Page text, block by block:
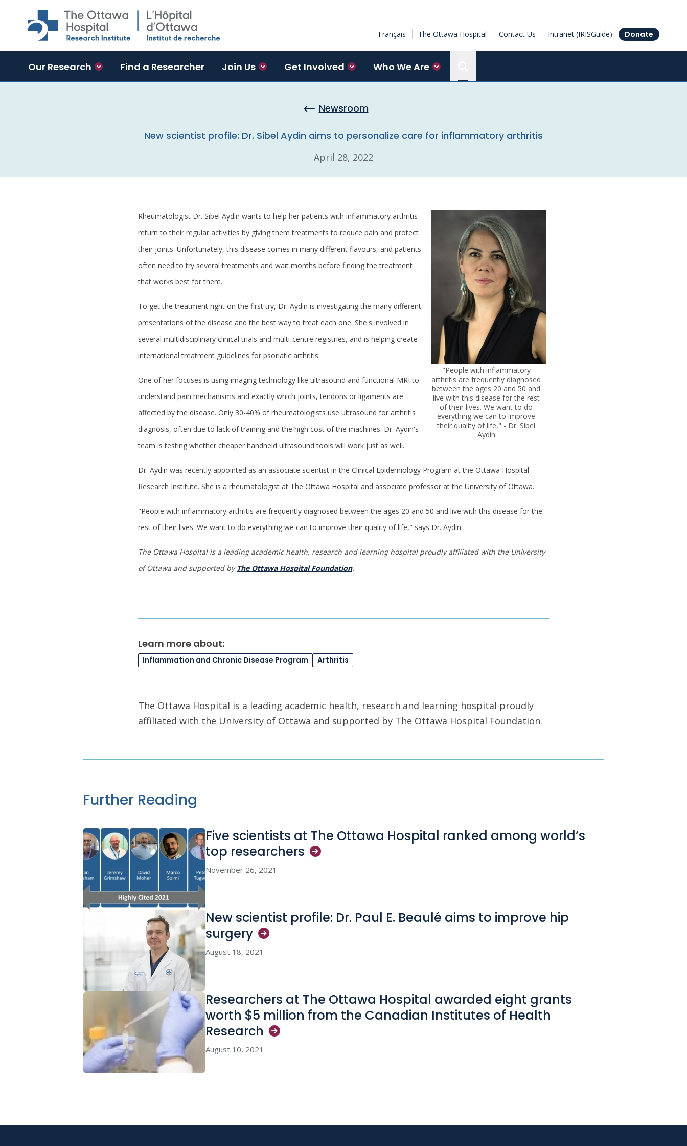
Skip to main content
Français The Ottawa Hospital Contact Us Intranet (IRISGuide) Donate
Our Research Find a Researcher Join Us Get Involved Who We Are
Newsroom
New scientist profile: Dr. Sibel Aydin aims to personalize care for inflammatory arthritis
April 28, 2022
"People with inflammatory
arthritis are frequently diagnosed
between the ages 20 and 50 and
live with this disease for the rest
of their lives. We want to do
everything we can to improve
their quality of life," - Dr. Sibel
Aydin
Rheumatologist Dr. Sibel Aydin wants to help her patients with inflammatory arthritis
return to their regular activities by giving them treatments to reduce pain and protect
their joints. Unfortunately, this disease comes in many different flavours, and patients
often need to try several treatments and wait months before finding the treatment
that works best for them.
To get the treatment right on the first try, Dr. Aydin is investigating the many different
presentations of the disease and the best way to treat each one. She's involved in
several multidisciplinary clinical trials and multi-centre registries, and is helping create
international treatment guidelines for psoriatic arthritis.
One of her focuses is using imaging technology like ultrasound and functional MRI to
understand pain mechanisms and exactly which joints, tendons or ligaments are
affected by the disease. Only 30-40% of rheumatologists use ultrasound for arthritis
diagnosis, often due to lack of training and the high cost of the machines. Dr. Aydin's
team is testing whether cheaper handheld ultrasound tools will work just as well.
Dr. Aydin was recently appointed as an associate scientist in the Clinical Epidemiology Program at the Ottawa Hospital
Research Institute. She is a rheumatologist at The Ottawa Hospital and associate professor at the University of Ottawa.
"People with inflammatory arthritis are frequently diagnosed between the ages 20 and 50 and live with this disease for the
rest of their lives. We want to do everything we can to improve their quality of life," says Dr. Aydin.
The Ottawa Hospital is a leading academic health, research and learning hospital proudly affiliated with the University
of Ottawa and supported by The Ottawa Hospital Foundation.
Learn more about:
Inflammation and Chronic Disease Program Arthritis
The Ottawa Hospital is a leading academic health, research and learning hospital proudly
affiliated with the University of Ottawa and supported by The Ottawa Hospital Foundation.
Further Reading
Five scientists at The Ottawa Hospital ranked among world’s
top researchers
November 26, 2021
New scientist profile: Dr. Paul E. Beaulé aims to improve hip
surgery
August 18, 2021
Researchers at The Ottawa Hospital awarded eight grants
worth $5 million from the Canadian Institutes of Health
Research
August 10, 2021